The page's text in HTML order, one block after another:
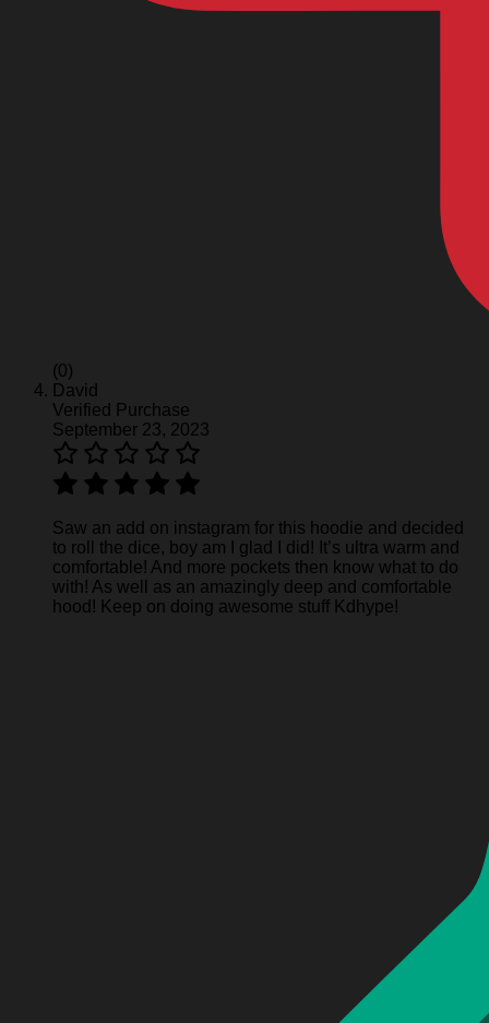
(0)
David
Verified Purchase
September 23, 2023
Saw an add on instagram for this hoodie and decided
to roll the dice, boy am I glad I did! It’s ultra warm and
comfortable! And more pockets then know what to do
with! As well as an amazingly deep and comfortable
hood! Keep on doing awesome stuff Kdhype!